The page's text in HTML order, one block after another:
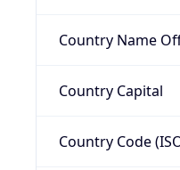
Country Name
Country Capital
Country Code